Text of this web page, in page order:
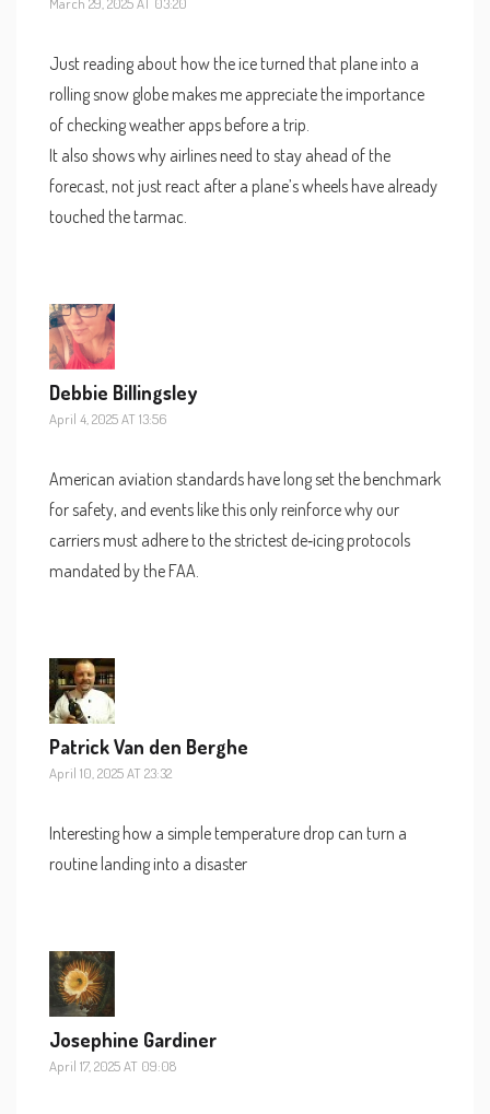
March 29, 2025 AT 03:20
Just reading about how the ice turned that plane into a
rolling snow globe makes me appreciate the importance
of checking weather apps before a trip.
It also shows why airlines need to stay ahead of the
forecast, not just react after a plane’s wheels have already
touched the tarmac.
Debbie Billingsley
April 4, 2025 AT 13:56
American aviation standards have long set the benchmark
for safety, and events like this only reinforce why our
carriers must adhere to the strictest de‑icing protocols
mandated by the FAA.
Patrick Van den Berghe
April 10, 2025 AT 23:32
Interesting how a simple temperature drop can turn a
routine landing into a disaster
Josephine Gardiner
April 17, 2025 AT 09:08